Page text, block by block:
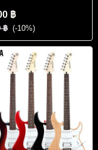
฿
฿ (-10%)